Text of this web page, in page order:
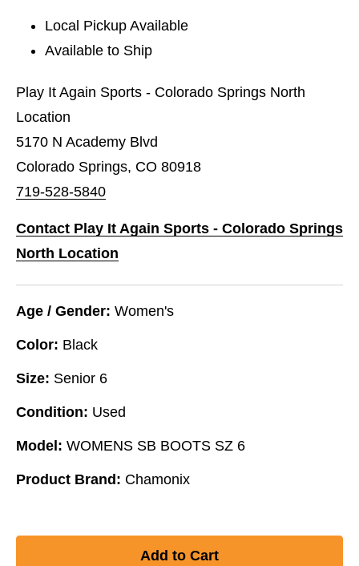
Local Pickup Available
Available to Ship
Play It Again Sports - Colorado Springs North
Location
5170 N Academy Blvd
Colorado Springs, CO 80918
719-528-5840
Contact Play It Again Sports - Colorado Springs
North Location
Age / Gender: Women's
Color: Black
Size: Senior 6
Condition: Used
Model: WOMENS SB BOOTS SZ 6
Product Brand: Chamonix